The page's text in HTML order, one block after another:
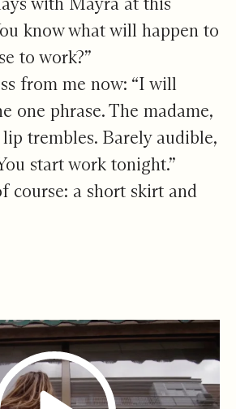
know what will happen to
to work?”
from me now: “I will
one phrase. The madame,
lip trembles. Barely audible,
start work tonight.”
course: a short skirt and